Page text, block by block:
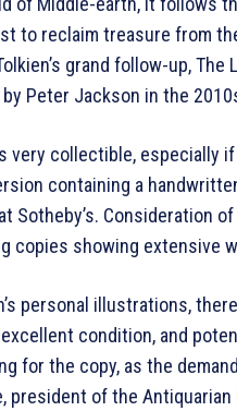
to reclaim treasure from
grand follow-up, The
Peter Jackson in the
very collectible, especially
containing a
Sotheby’s. Consideration
copies showing extensive
personal illustrations,
condition, and
for the copy, as the
president of the